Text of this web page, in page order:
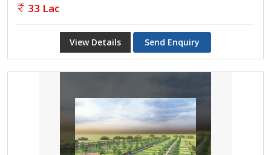
33 Lac
View Details Send Enquiry